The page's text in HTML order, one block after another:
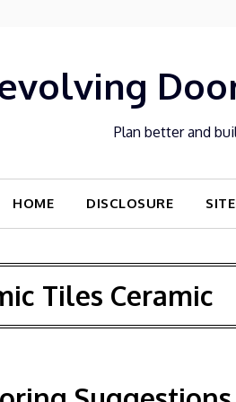
Plan better and
HOME DISCLOSURE
Tiles Ceramic